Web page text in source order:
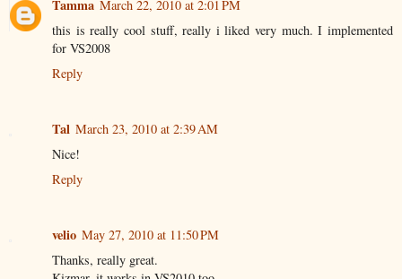
Tamma March 22, 2010 at 2:01 PM
this is really cool stuff, really i liked very much. I implemented
for VS2008
Reply
Tal March 23, 2010 at 2:39 AM
Nice!
Reply
velio May 27, 2010 at 11:50 PM
Thanks, really great.